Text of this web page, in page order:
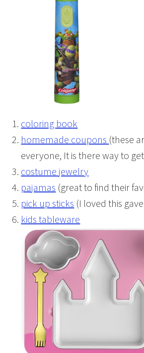
coloring book
homemade coupons (these
everyone, It is there way to
costume jewelry
pajamas (great to find their
pick up sticks (I loved this
kids tableware